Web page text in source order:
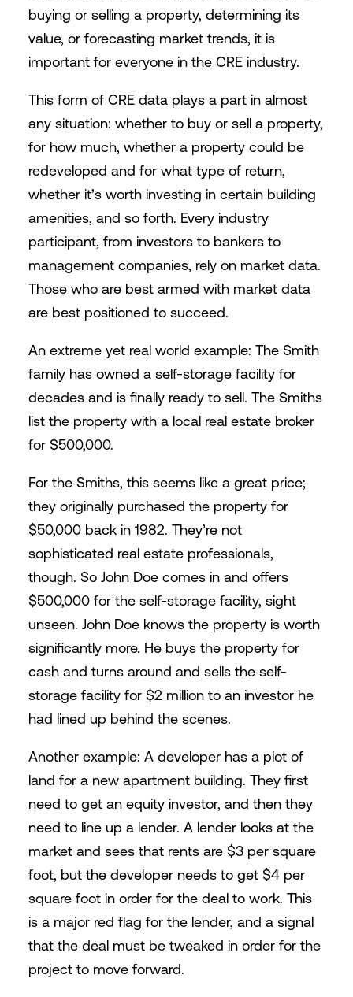
buying or selling a property, determining its
value, or forecasting market trends, it is
important for everyone in the CRE industry.
This form of CRE data plays a part in almost
any situation: whether to buy or sell a property,
for how much, whether a property could be
redeveloped and for what type of return,
whether it’s worth investing in certain building
amenities, and so forth. Every industry
participant, from investors to bankers to
management companies, rely on market data.
Those who are best armed with market data
are best positioned to succeed.
An extreme yet real world example: The Smith
family has owned a self-storage facility for
decades and is finally ready to sell. The Smiths
list the property with a local real estate broker
for $500,000.
For the Smiths, this seems like a great price;
they originally purchased the property for
$50,000 back in 1982. They’re not
sophisticated real estate professionals,
though. So John Doe comes in and offers
$500,000 for the self-storage facility, sight
unseen. John Doe knows the property is worth
significantly more. He buys the property for
cash and turns around and sells the self-
storage facility for $2 million to an investor he
had lined up behind the scenes.
Another example: A developer has a plot of
land for a new apartment building. They first
need to get an equity investor, and then they
need to line up a lender. A lender looks at the
market and sees that rents are $3 per square
foot, but the developer needs to get $4 per
square foot in order for the deal to work. This
is a major red flag for the lender, and a signal
that the deal must be tweaked in order for the
project to move forward.